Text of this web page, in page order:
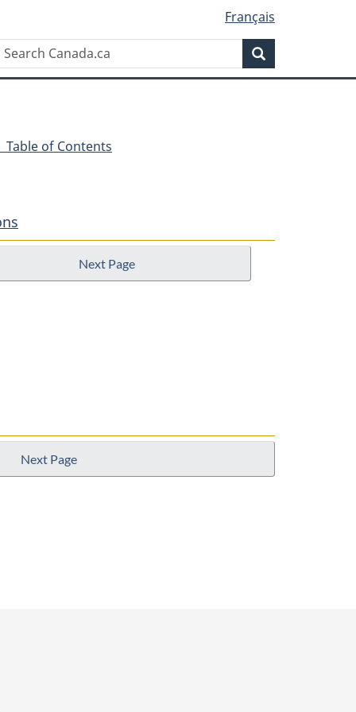
Français
Search
Table of Contents
Next Page
Next Page